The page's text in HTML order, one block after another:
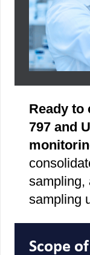
Ready to
797 and
sampling,
sampling
Scope